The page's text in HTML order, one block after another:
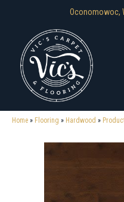
Oconomowoc,
Home » Flooring » Hardwood »